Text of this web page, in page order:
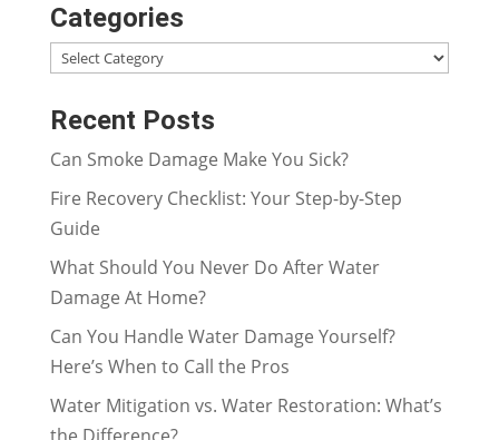
Categories
Categories
Recent Posts
Can Smoke Damage Make You Sick?
Fire Recovery Checklist: Your Step-by-Step
Guide
What Should You Never Do After Water
Damage At Home?
Can You Handle Water Damage Yourself?
Here’s When to Call the Pros
Water Mitigation vs. Water Restoration: What’s